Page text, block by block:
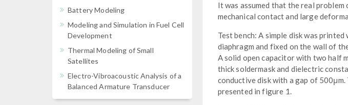
Battery Modeling
Modeling and Simulation in Fuel Cell
Development
Thermal Modeling of Small
Satellites
Electro-Vibroacoustic Analysis of a
Balanced Armature Transducer
It was assumed that the real
mechanical contact and large
Test bench: A simple disk was
diaphragm and fixed on the wall of
A solid open capacitor with two half
thick soldermask and dielectric
conductive disk with a gap of
presented in figure 1.